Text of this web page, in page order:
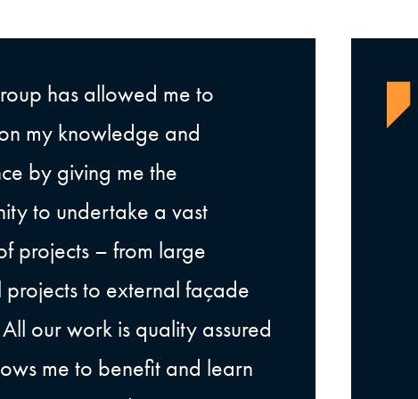
has allowed me to
my knowledge and
by giving me the
to undertake a vast
projects – from large
projects to external façade
our work is quality assured
me to benefit and learn